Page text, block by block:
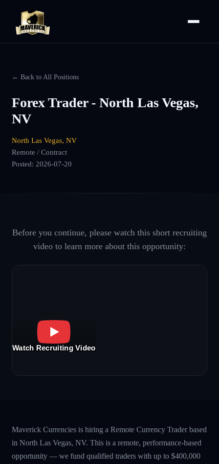
← Back to All Positions
Forex Trader - North Las Vegas,
NV
North Las Vegas, NV
Remote / Contract
Posted: 2026-07-20
Before you continue, please watch this short recruiting
video to learn more about this opportunity:
Watch Recruiting Video
Maverick Currencies is hiring a Remote Currency Trader based
in North Las Vegas, NV. This is a remote, performance-based
opportunity — we fund qualified traders with up to $400,000